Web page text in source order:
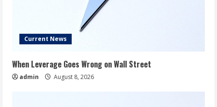
Current News
When Leverage Goes Wrong on Wall Street
admin August 8, 2026